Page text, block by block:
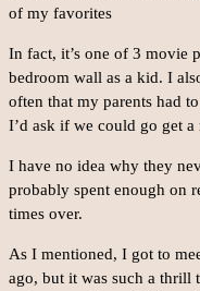
of my favorites
In fact, it’s one of 3 movie
bedroom wall as a kid. I
often that my parents had
I’d ask if we could go get a
I have no idea why they
probably spent enough on
times over.
As I mentioned, I got to
ago, but it was such a thrill